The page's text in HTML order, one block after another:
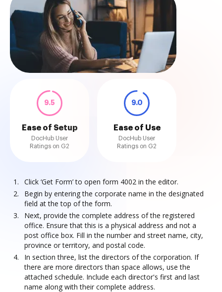
9.5
Ease of Setup
DocHub User
Ratings on G2
9.0
Ease of Use
DocHub User
Ratings on G2
Click ‘Get Form’ to open form 4002 in the editor.
Begin by entering the corporate name in the designated
field at the top of the form.
Next, provide the complete address of the registered
office. Ensure that this is a physical address and not a
post office box. Fill in the number and street name, city,
province or territory, and postal code.
In section three, list the directors of the corporation. If
there are more directors than space allows, use the
attached schedule. Include each director's first and last
name along with their complete address.